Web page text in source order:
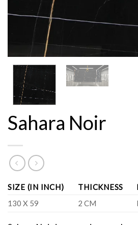
Sahara Noir
SIZE (IN INCH) THICKNESS
130 X 59
2 CM